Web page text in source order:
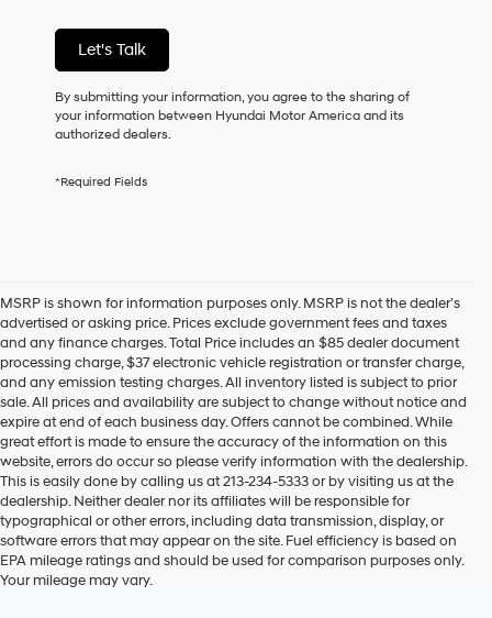
or
to
any
services.
By
this
dealers
and/or
their
vendors
may
use
the
number
provided
to
make
telemarketing
calls
or
texts
Let's Talk
By submitting your information, you agree to the sharing of
your information between Hyundai Motor America and its
authorized dealers.
*Required Fields
MSRP is shown for information purposes only. MSRP is not the dealer’s
advertised or asking price. Prices exclude government fees and taxes
and any finance charges. Total Price includes an $85 dealer document
processing charge, $37 electronic vehicle registration or transfer charge,
and any emission testing charges. All inventory listed is subject to prior
sale. All prices and availability are subject to change without notice and
expire at end of each business day. Offers cannot be combined. While
great effort is made to ensure the accuracy of the information on this
website, errors do occur so please verify information with the dealership.
This is easily done by calling us at 213-234-5333 or by visiting us at the
dealership. Neither dealer nor its affiliates will be responsible for
typographical or other errors, including data transmission, display, or
software errors that may appear on the site. Fuel efficiency is based on
EPA mileage ratings and should be used for comparison purposes only.
Your mileage may vary.